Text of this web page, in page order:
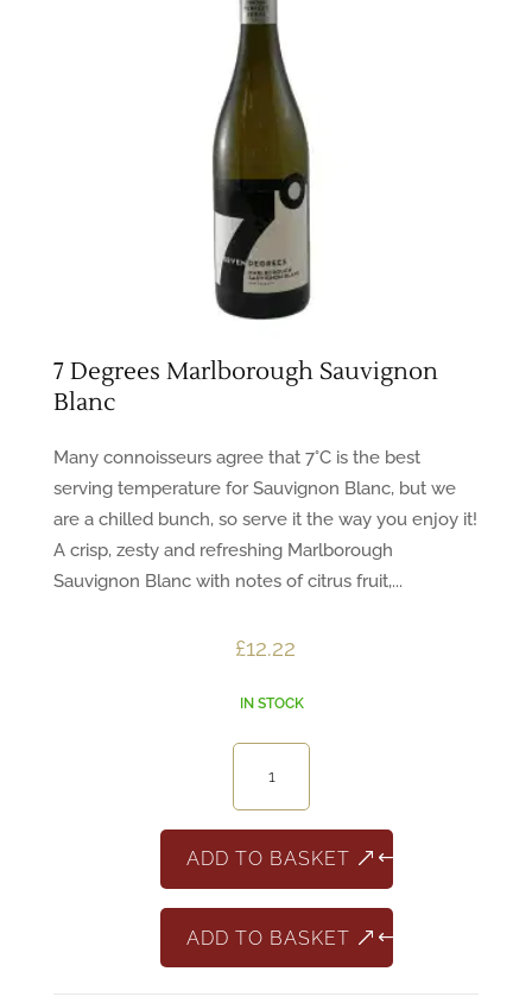
7 Degrees Marlborough Sauvignon
Blanc
Many connoisseurs agree that 7°C is the best
serving temperature for Sauvignon Blanc, but we
are a chilled bunch, so serve it the way you enjoy it!
A crisp, zesty and refreshing Marlborough
Sauvignon Blanc with notes of citrus fruit,...
£12.22
IN STOCK
Degrees
Sauvignon
quantity
ADD TO BASKET
ADD TO BASKET